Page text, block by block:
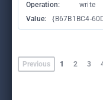
Operation:
write
Value:
{B67B1BC4-
Previous 1 2 3